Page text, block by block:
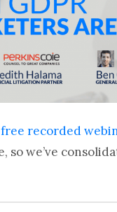
free recorded
so we’ve